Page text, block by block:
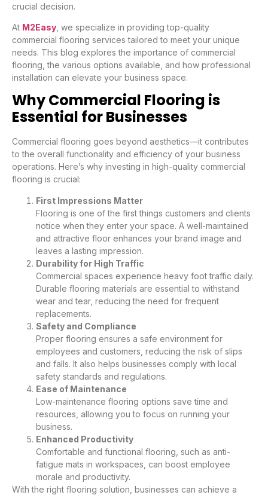
crucial decision.
At M2Easy , we specialize in providing top-quality
commercial flooring services tailored to meet your unique
needs. This blog explores the importance of commercial
flooring, the various options available, and how professional
installation can elevate your business space.
Why Commercial Flooring is
Essential for Businesses
Commercial flooring goes beyond aesthetics—it contributes
to the overall functionality and efficiency of your business
operations. Here’s why investing in high-quality commercial
flooring is crucial:
First Impressions Matter
Flooring is one of the first things customers and clients
notice when they enter your space. A well-maintained
and attractive floor enhances your brand image and
leaves a lasting impression.
Durability for High Traffic
Commercial spaces experience heavy foot traffic daily.
Durable flooring materials are essential to withstand
wear and tear, reducing the need for frequent
replacements.
Safety and Compliance
Proper flooring ensures a safe environment for
employees and customers, reducing the risk of slips
and falls. It also helps businesses comply with local
safety standards and regulations.
Ease of Maintenance
Low-maintenance flooring options save time and
resources, allowing you to focus on running your
business.
Enhanced Productivity
Comfortable and functional flooring, such as anti-
fatigue mats in workspaces, can boost employee
morale and productivity.
With the right flooring solution, businesses can achieve a